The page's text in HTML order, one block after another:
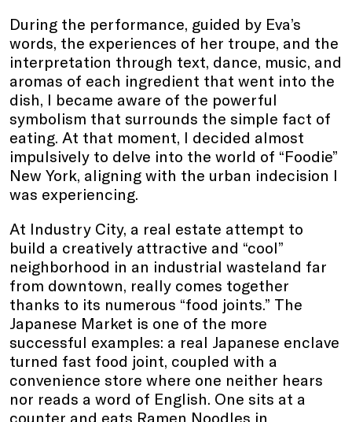
During the performance, guided by Eva’s
words, the experiences of her troupe, and the
interpretation through text, dance, music, and
aromas of each ingredient that went into the
dish, I became aware of the powerful
symbolism that surrounds the simple fact of
eating. At that moment, I decided almost
impulsively to delve into the world of “Foodie”
New York, aligning with the urban indecision I
was experiencing.
At Industry City, a real estate attempt to
build a creatively attractive and “cool”
neighborhood in an industrial wasteland far
from downtown, really comes together
thanks to its numerous “food joints.” The
Japanese Market is one of the more
successful examples: a real Japanese enclave
turned fast food joint, coupled with a
convenience store where one neither hears
nor reads a word of English. One sits at a
counter and eats Ramen Noodles in